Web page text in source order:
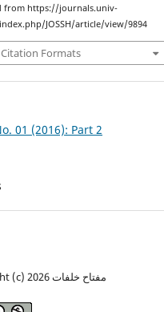
from https://journals.univ-
JOSSH/article/view/9894
Formats
01 (2016): Part 2
Copyright (c) 2026 مفتاح خلفات